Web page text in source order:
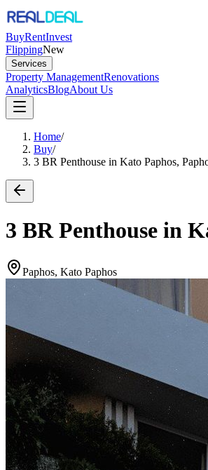
BuyRentInvest
FlippingNew
Services
Property ManagementRenovations
AnalyticsBlogAbout Us
Home/
Buy/
3 BR Penthouse in Kato Paphos,
3 BR Penthouse in
Paphos, Kato Paphos